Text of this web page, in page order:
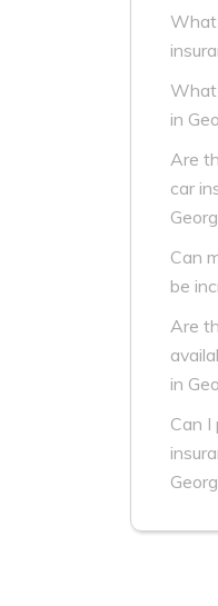
What
What
in
Are
car
Can
be
Are
in
Can I